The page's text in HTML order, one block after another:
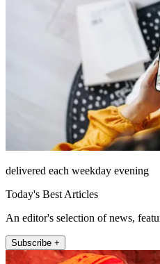
delivered each weekday evening
Today's Best Articles
An editor's selection of news,
Subscribe +